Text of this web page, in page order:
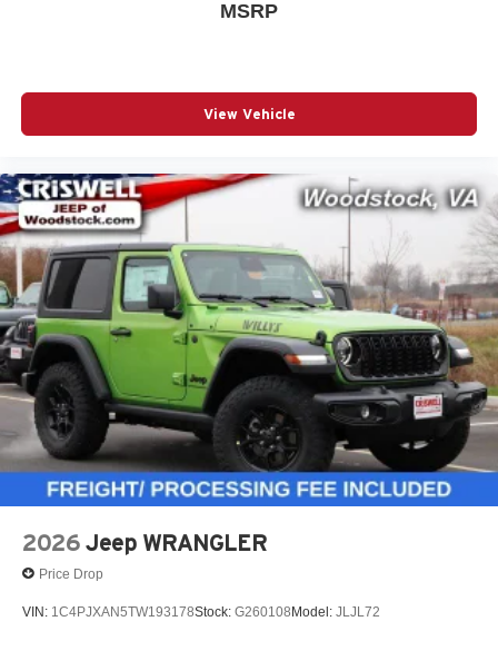
MSRP
View Vehicle
2026 Jeep WRANGLER
Price Drop
VIN: 1C4PJXAN5TW193178Stock: G260108 Model: JLJL72